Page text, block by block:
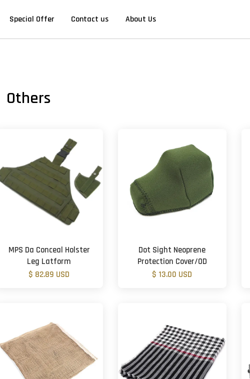
Special Offer Contact us About Us
Others
MPS Da Conceal Holster
Leg Latform
$ 82.89 USD
Dot Sight Neoprene
Protection Cover/OD
$ 13.00 USD